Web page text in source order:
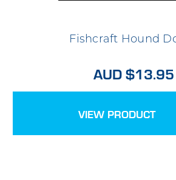
Fishcraft Hound
AUD $13.95
VIEW PRODUCT